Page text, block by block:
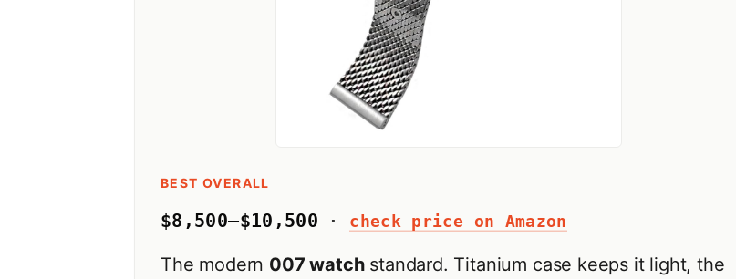
BEST OVERALL
$8,500–$10,500 · check price on Amazon
The modern 007 watchstandard. Titanium case keeps it light, the